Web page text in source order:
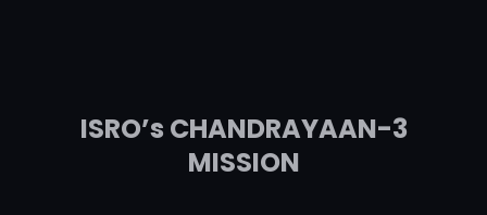
ISRO’s CHANDRAYAAN-3
MISSION